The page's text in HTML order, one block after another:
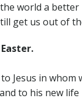
world a
get us out of
Jesus in
to his new life